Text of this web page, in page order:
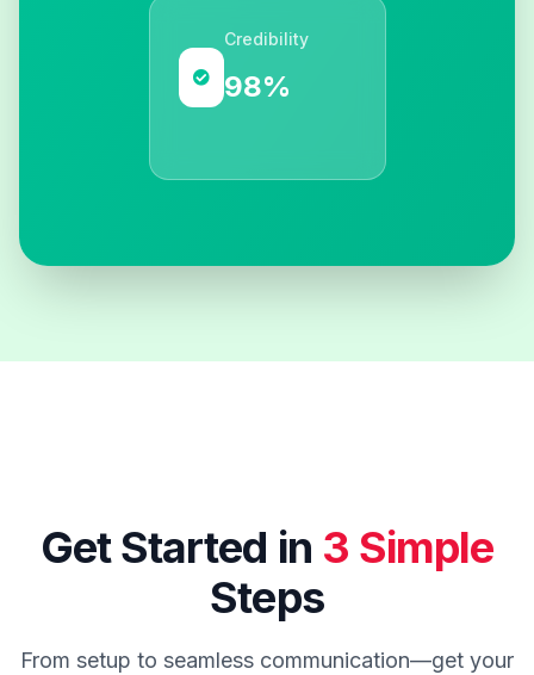
Credibility
98%
Get Started in 3 Simple
Steps
From setup to seamless communication—get your